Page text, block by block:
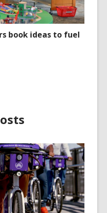
book ideas to fuel